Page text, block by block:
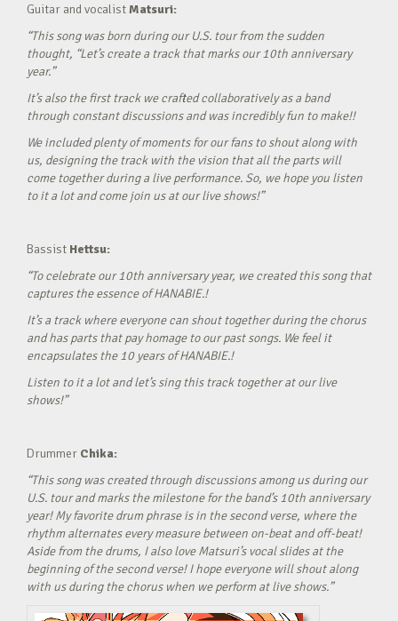
Guitar and vocalistMatsuri:
“This song was born during our U.S. tour from the sudden
thought, “Let’s create a track that marks our 10th anniversary
year.”
It’s also the first track we crafted collaboratively as a band
through constant discussions and was incredibly fun to make!!
We included plenty of moments for our fans to shout along with
us, designing the track with the vision that all the parts will
come together during a live performance. So, we hope you listen
to it a lot and come join us at our live shows!”
Bassist Hettsu:
“To celebrate our 10th anniversary year, we created this song that
captures the essence of HANABIE.!
It’s a track where everyone can shout together during the chorus
and has parts that pay homage to our past songs. We feel it
encapsulates the 10 years of HANABIE.!
Listen to it a lot and let’s sing this track together at our live
shows!”
Drummer Chika:
“This song was created through discussions among us during our
U.S. tour and marks the milestone for the band’s 10th anniversary
year! My favorite drum phrase is in the second verse, where the
rhythm alternates every measure between on-beat and off-beat!
Aside from the drums, I also love Matsuri’s vocal slides at the
beginning of the second verse! I hope everyone will shout along
with us during the chorus when we perform at live shows.”